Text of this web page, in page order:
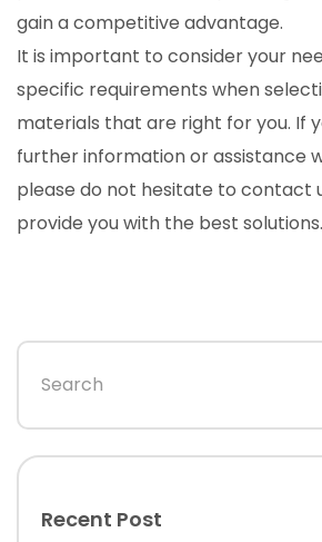
gain a competitive advantage.
It is important to consider your
specific requirements when
materials that are right for you. If
further information or assistance
please do not hesitate to contact
provide you with the best solutions.
Recent Post